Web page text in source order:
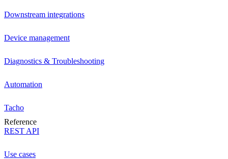
Downstream integrations
Device management
Diagnostics & Troubleshooting
Automation
Tacho
Reference
REST API
Use cases